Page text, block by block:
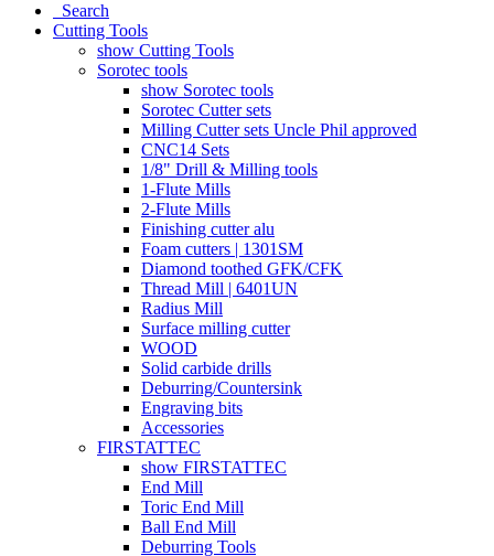
Search
Cutting Tools
show Cutting Tools
Sorotec tools
show Sorotec tools
Sorotec Cutter sets
Milling Cutter sets Uncle Phil approved
CNC14 Sets
1/8" Drill & Milling tools
1-Flute Mills
2-Flute Mills
Finishing cutter alu
Foam cutters | 1301SM
Diamond toothed GFK/CFK
Thread Mill | 6401UN
Radius Mill
Surface milling cutter
WOOD
Solid carbide drills
Deburring/Countersink
Engraving bits
Accessories
FIRSTATTEC
show FIRSTATTEC
End Mill
Toric End Mill
Ball End Mill
Deburring Tools